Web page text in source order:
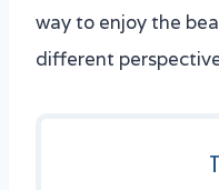
way to enjoy the
different